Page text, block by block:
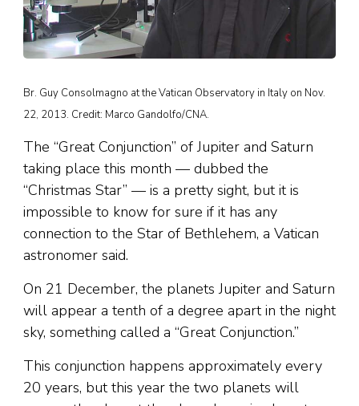
Br. Guy Consolmagno at the Vatican Observatory in Italy on Nov.
22, 2013. Credit: Marco Gandolfo/CNA.
The “Great Conjunction” of Jupiter and Saturn
taking place this month — dubbed the
“Christmas Star” — is a pretty sight, but it is
impossible to know for sure if it has any
connection to the Star of Bethlehem, a Vatican
astronomer said.
On 21 December, the planets Jupiter and Saturn
will appear a tenth of a degree apart in the night
sky, something called a “Great Conjunction.”
This conjunction happens approximately every
20 years, but this year the two planets will